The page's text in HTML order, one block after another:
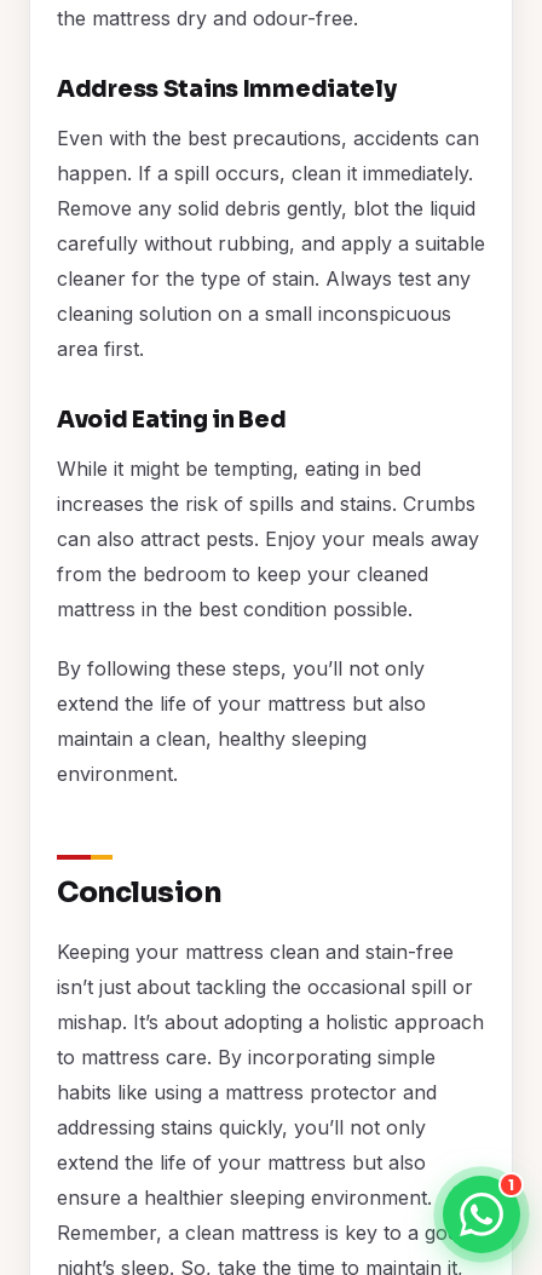
the mattress dry and odour-free.
Address Stains Immediately
Even with the best precautions, accidents can
happen. If a spill occurs, clean it immediately.
Remove any solid debris gently, blot the liquid
carefully without rubbing, and apply a suitable
cleaner for the type of stain. Always test any
cleaning solution on a small inconspicuous
area first.
Avoid Eating in Bed
While it might be tempting, eating in bed
increases the risk of spills and stains. Crumbs
can also attract pests. Enjoy your meals away
from the bedroom to keep your cleaned
mattress in the best condition possible.
By following these steps, you’ll not only
extend the life of your mattress but also
maintain a clean, healthy sleeping
environment.
Conclusion
Keeping your mattress clean and stain-free
isn’t just about tackling the occasional spill or
mishap. It’s about adopting a holistic approach
to mattress care. By incorporating simple
habits like using a mattress protector and
addressing stains quickly, you’ll not only
extend the life of your mattress but also
ensure a healthier sleeping environment.
Remember, a clean mattress is key to a good
night’s sleep. So, take the time to maintain it,
1